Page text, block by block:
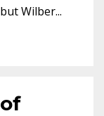
Wilber...